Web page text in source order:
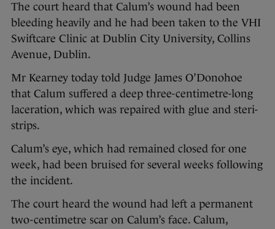
The court heard that Calum’s wound had been
bleeding heavily and he had been taken to the VHI
Swiftcare Clinic at Dublin City University, Collins
Avenue, Dublin.
Mr Kearney today told Judge James O’Donohoe
that Calum suffered a deep three-centimetre-long
laceration, which was repaired with glue and steri-
strips.
Calum’s eye, which had remained closed for one
week, had been bruised for several weeks following
the incident.
The court heard the wound had left a permanent
two-centimetre scar on Calum’s face. Calum,